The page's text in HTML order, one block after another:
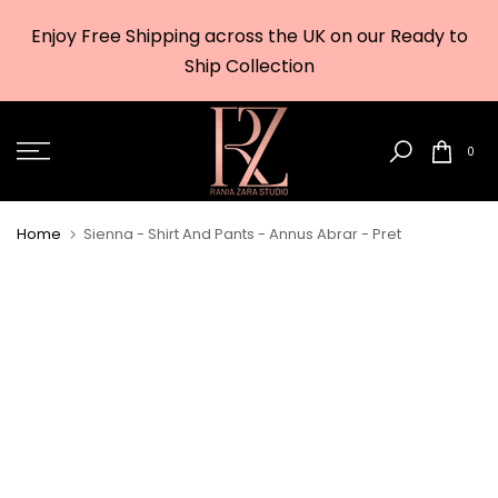
Enjoy Free Shipping across the UK on our Ready to
Ship Collection
0
Home Sienna - Shirt And Pants - Annus Abrar - Pret